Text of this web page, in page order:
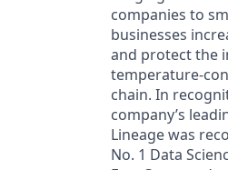
companies to
businesses
and protect the
temperature-
chain. In
company’s
Lineage was
No. 1 Data